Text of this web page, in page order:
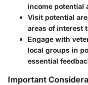
income potential
Visit potential
areas of interest
Engage with
local groups in
essential
Important